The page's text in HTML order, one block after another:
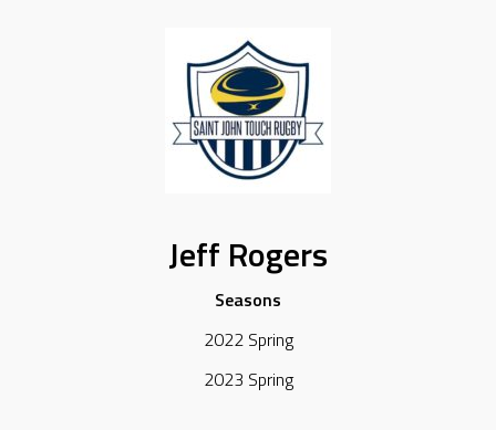
Jeff Rogers
Seasons
2022 Spring
2023 Spring